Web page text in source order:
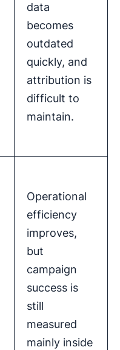
data
becomes
outdated
quickly, and
attribution is
difficult to
maintain.
Operational
efficiency
improves,
but
campaign
success is
still
measured
mainly inside